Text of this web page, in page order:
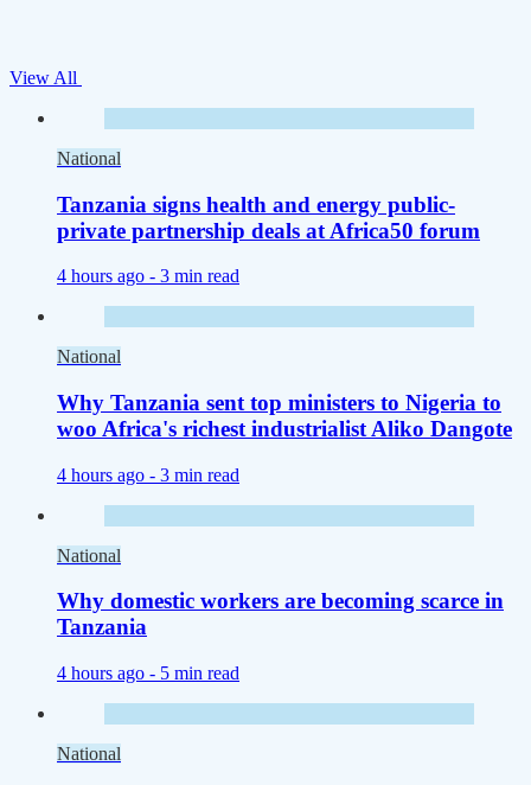
View All
National
Tanzania signs health and energy public-
private partnership deals at Africa50 forum
4 hours ago - 3 min read
National
Why Tanzania sent top ministers to Nigeria to
woo Africa's richest industrialist Aliko Dangote
4 hours ago - 3 min read
National
Why domestic workers are becoming scarce in
Tanzania
4 hours ago - 5 min read
National